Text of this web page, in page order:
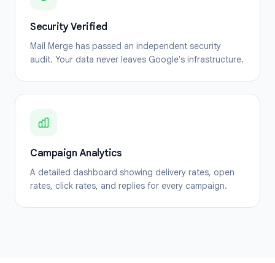
Security Verified
Mail Merge has passed an independent security
audit. Your data never leaves Google's infrastructure.
Campaign Analytics
A detailed dashboard showing delivery rates, open
rates, click rates, and replies for every campaign.